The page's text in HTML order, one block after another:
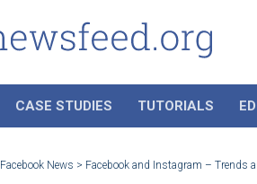
CASE STUDIES TUTORIALS
Facebook News > Facebook and Instagram – Trends